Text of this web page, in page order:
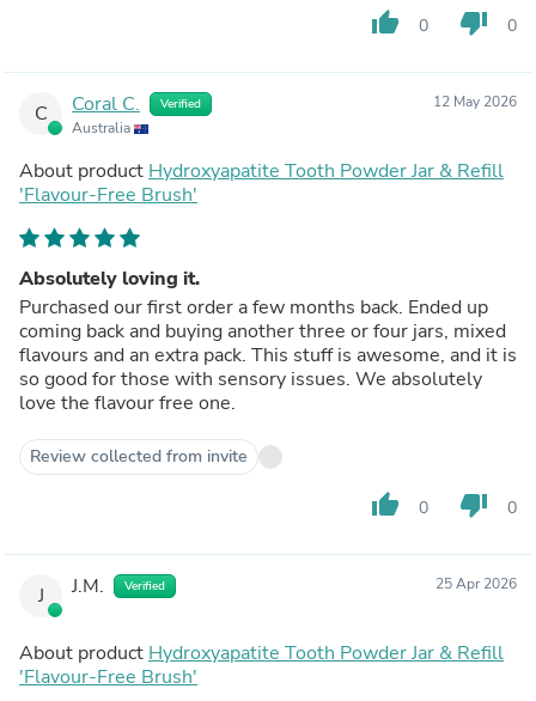
thumb_up 0 thumb_down 0
C Coral C. Verified
Australia
12 May 2026
About product Hydroxyapatite Tooth Powder Jar & Refill
'Flavour-Free Brush'
Absolutely loving it.
Purchased our first order a few months back. Ended up
coming back and buying another three or four jars, mixed
flavours and an extra pack. This stuff is awesome, and it is
so good for those with sensory issues. We absolutely
love the flavour free one.
Review collected from invite
thumb_up 0 thumb_down 0
J J.M. Verified 25 Apr 2026
About product Hydroxyapatite Tooth Powder Jar & Refill
'Flavour-Free Brush'